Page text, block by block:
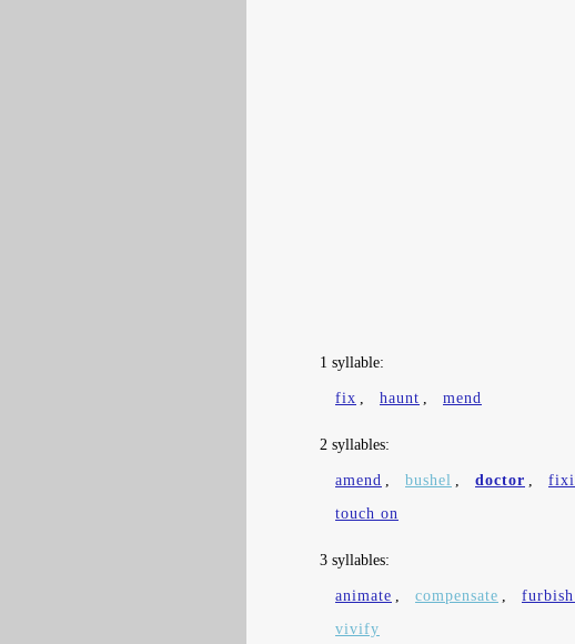
1 syllable:
fix , haunt , mend
2 syllables:
amend , bushel , doctor ,
touch on
3 syllables:
animate , compensate ,
vivify